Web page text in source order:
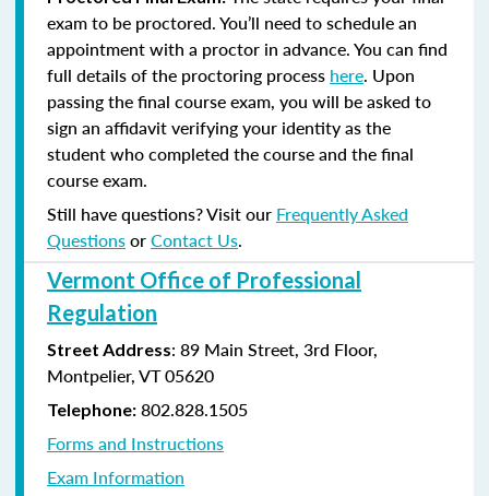
exam to be proctored. You’ll need to schedule an
appointment with a proctor in advance. You can find
full details of the proctoring process here. Upon
passing the final course exam, you will be asked to
sign an affidavit verifying your identity as the
student who completed the course and the final
course exam.
Still have questions? Visit our Frequently Asked
QuestionsorContact Us.
Vermont Office of Professional
Regulation
Street Address: 89 Main Street, 3rd Floor,
Montpelier, VT 05620
Telephone: 802.828.1505
Forms and Instructions
Exam Information